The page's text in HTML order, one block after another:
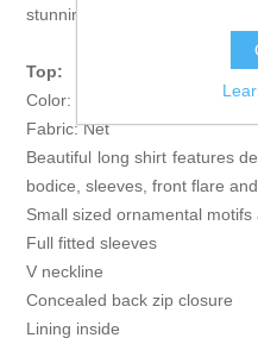
stunning bridal dress.
Top:
Color: Rifle Green
Fabric: Net
Beautiful long shirt features
bodice, sleeves, front flare
Small sized ornamental
Full fitted sleeves
V neckline
Concealed back zip closure
Lining inside